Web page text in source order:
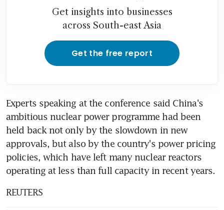
Get insights into businesses
across South-east Asia
Get the free report
Experts speaking at the conference said China's
ambitious nuclear power programme had been
held back not only by the slowdown in new
approvals, but also by the country's power pricing
policies, which have left many nuclear reactors
operating at less than full capacity in recent years.
REUTERS